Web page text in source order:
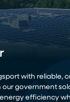
with reliable,
government
efficiency